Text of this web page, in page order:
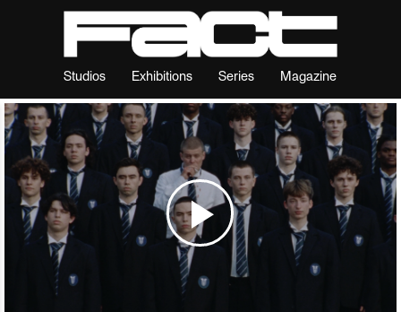
Studios Exhibitions Series Magazine